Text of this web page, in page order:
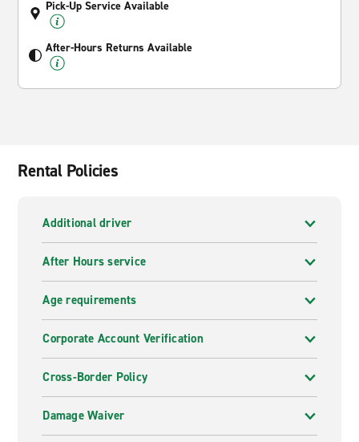
Pick-Up Service Available
After-Hours Returns Available
Rental Policies
Additional driver
After Hours service
Age requirements
Corporate Account Verification
Cross-Border Policy
Damage Waiver